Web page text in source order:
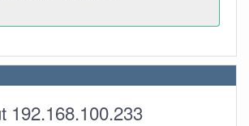
192.168.100.233